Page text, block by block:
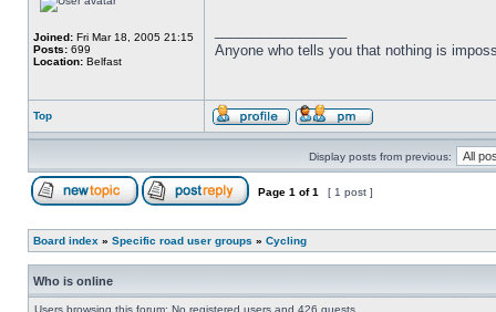
Joined: Fri Mar 18, 2005 21:15
Posts: 699
Location: Belfast
Anyone who tells you that nothing is
Top
Display posts from previous:
Page 1 of1 [ 1 post ]
Board index » Specific road user groups » Cycling
Who is online
Users browsing this forum: No registered users and 426 guests